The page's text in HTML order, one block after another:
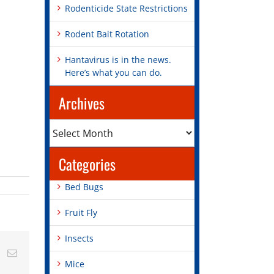
Email
Rodenticide State Restrictions
Rodent Bait Rotation
Hantavirus is in the news.
Here’s what you can do.
Archives
Categories
Bed Bugs
Fruit Fly
Insects
Mice